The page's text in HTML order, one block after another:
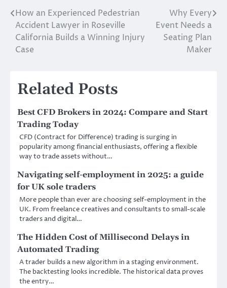
Post
navigation
How an Experienced Pedestrian
Accident Lawyer in Roseville
California Builds a Winning Injury
Case
Why Every
Event Needs a
Seating Plan
Maker
Related Posts
Best CFD Brokers in 2024: Compare and Start
Trading Today
CFD (Contract for Difference) trading is surging in
popularity among financial enthusiasts, offering a flexible
way to trade assets without…
Navigating self-employment in 2025: a guide
for UK sole traders
More people than ever are choosing self-employment in the
UK. From freelance creatives and consultants to small-scale
traders and digital…
The Hidden Cost of Millisecond Delays in
Automated Trading
A trader builds a new algorithm in a staging environment.
The backtesting looks incredible. The historical data proves
the entry…